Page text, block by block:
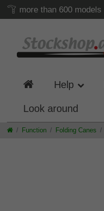
more than 600 models
Help
Look around
Function Folding Canes